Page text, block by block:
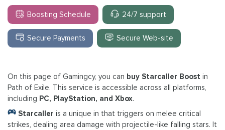
Boosting Schedule 24/7 support
Secure Payments Secure Web-site
On this page of Gamingcy, you can buy Starcaller Boost in
Path of Exile. This service is accessible across all platforms,
including PC, PlayStation, and Xbox.
Starcaller is a unique in that triggers on melee critical
strikes, dealing area damage with projectile-like falling stars. It